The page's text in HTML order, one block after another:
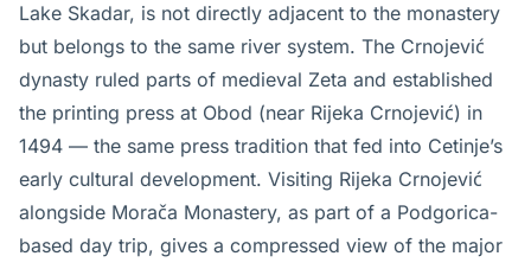
Lake Skadar, is not directly adjacent to the monastery
but belongs to the same river system. The Crnojević
dynasty ruled parts of medieval Zeta and established
the printing press at Obod (near Rijeka Crnojević) in
1494 — the same press tradition that fed into Cetinje’s
early cultural development. Visiting Rijeka Crnojević
alongside Morača Monastery, as part of a Podgorica-
based day trip, gives a compressed view of the major